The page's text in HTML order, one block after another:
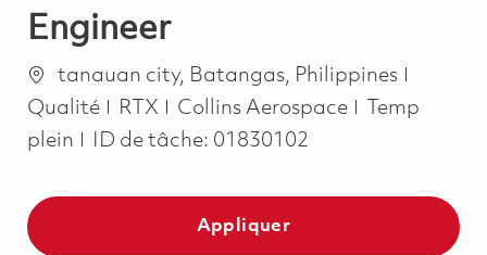
Engineer
Emplacement
tanauan city, Batangas, Philippines
Qualité
RTX Collins Aerospace Job Type
Temp
plein
ID de tâche: 01830102
Appliquer